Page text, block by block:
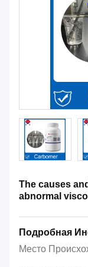
The causes
abnormal
Подробная
Место